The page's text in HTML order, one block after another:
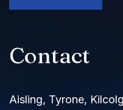
Contact
Aisling, Tyrone,